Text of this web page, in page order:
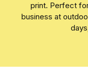
print. Perfect
business at